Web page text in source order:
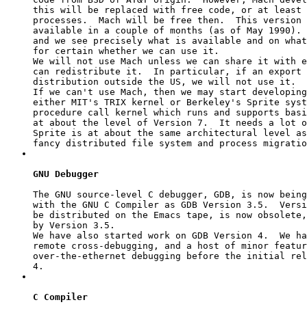
this will be replaced with free code, or at least
processes.  Mach will be free then.  This version
available in a couple of months (as of May
and we see precisely what is available and on
for certain whether we can use it.
We will not use Mach unless we can share it with
can redistribute it.  In particular, if an export
distribution outside the US, we will not use it.
If we can't use Mach, then we may start
either MIT's TRIX kernel or Berkeley's Sprite
procedure call kernel which runs and supports
at about the level of Version 7.  It needs a lot
Sprite is at about the same architectural level as
GNU Debugger
The GNU source-level C debugger, GDB, is now
with the GNU C Compiler as GDB Version 3.5.
be distributed on the Emacs tape, is now obsolete,
by Version 3.5.
We have also started work on GDB Version 4.  We
remote cross-debugging, and a host of minor
over-the-ethernet debugging before the initial
C Compiler